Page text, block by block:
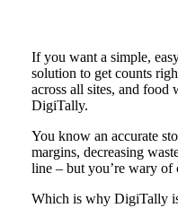
If you want a simple,
solution to get counts
across all sites, and food
DigiTally.
You know an accurate
margins, decreasing
line – but you’re wary of
Which is why DigiTally